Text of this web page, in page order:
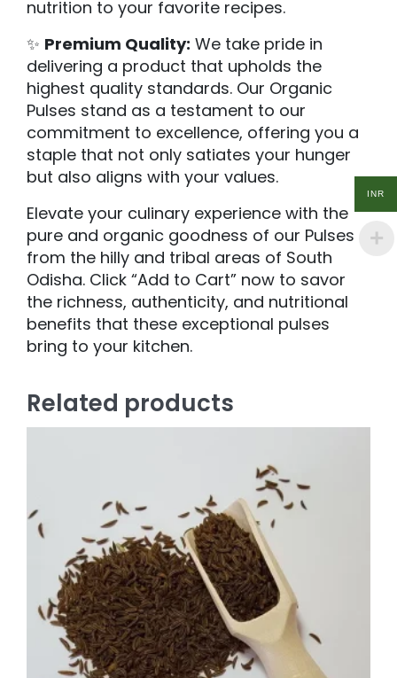
nutrition to your favorite recipes.
✨ Premium Quality: We take pride in
delivering a product that upholds the
highest quality standards. Our Organic
Pulses stand as a testament to our
commitment to excellence, offering you a
staple that not only satiates your hunger
but also aligns with your values.
Elevate your culinary experience with the
pure and organic goodness of our Pulses
from the hilly and tribal areas of South
Odisha. Click “Add to Cart” now to savor
the richness, authenticity, and nutritional
benefits that these exceptional pulses
bring to your kitchen.
Related products
INR